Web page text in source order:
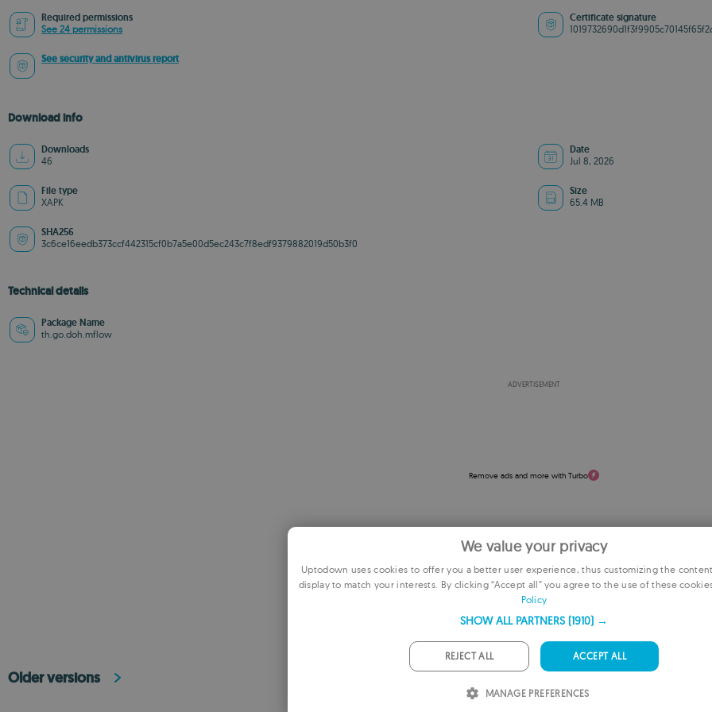
Required permissions
See 24 permissions
Certificate signature
See security and antivirus report
Download info
Downloads
46
Date
Jul 8, 2026
File type
XAPK
Size
65.4 MB
SHA256
3c6ce16eedb373ccf442315cf0b7a5e00d5ec243c7f8edf9379882019d50b3f0
Technical details
Package Name
th.go.doh.mflow
ADVERTISEMENT
Remove ads and more with Turbo
Older versions
We value your privacy
Uptodown uses cookies to offer you a better user experience, thus customizing the
display to match your interests. By clicking “Accept all” you agree to the use of these
Policy
SHOW ALL PARTNERS (1910) →
ACCEPT ALL
REJECT ALL
MANAGE PREFERENCES